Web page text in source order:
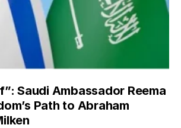
Saudi Ambassador Reema
Path to Abraham